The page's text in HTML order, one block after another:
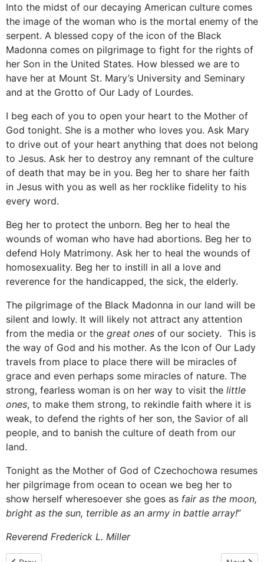
Into the midst of our decaying American culture comes
the image of the woman who is the mortal enemy of the
serpent. A blessed copy of the icon of the Black
Madonna comes on pilgrimage to fight for the rights of
her Son in the United States. How blessed we are to
have her at Mount St. Mary’s University and Seminary
and at the Grotto of Our Lady of Lourdes.
I beg each of you to open your heart to the Mother of
God tonight. She is a mother who loves you. Ask Mary
to drive out of your heart anything that does not belong
to Jesus. Ask her to destroy any remnant of the culture
of death that may be in you. Beg her to share her faith
in Jesus with you as well as her rocklike fidelity to his
every word.
Beg her to protect the unborn. Beg her to heal the
wounds of woman who have had abortions. Beg her to
defend Holy Matrimony. Ask her to heal the wounds of
homosexuality. Beg her to instill in all a love and
reverence for the handicapped, the sick, the elderly.
The pilgrimage of the Black Madonna in our land will be
silent and lowly. It will likely not attract any attention
from the media or the great ones of our society. This is
the way of God and his mother. As the Icon of Our Lady
travels from place to place there will be miracles of
grace and even perhaps some miracles of nature. The
strong, fearless woman is on her way to visit the little
ones, to make them strong, to rekindle faith where it is
weak, to defend the rights of her son, the Savior of all
people, and to banish the culture of death from our
land.
Tonight as the Mother of God of Czechochowa resumes
her pilgrimage from ocean to ocean we beg her to
show herself wheresoever she goes as fair as the moon,
bright as the sun, terrible as an army in battle array!”
Reverend Frederick L. Miller